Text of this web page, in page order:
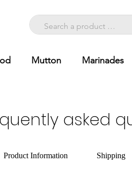
Mutton Marinades
asked
Product Information Shipping